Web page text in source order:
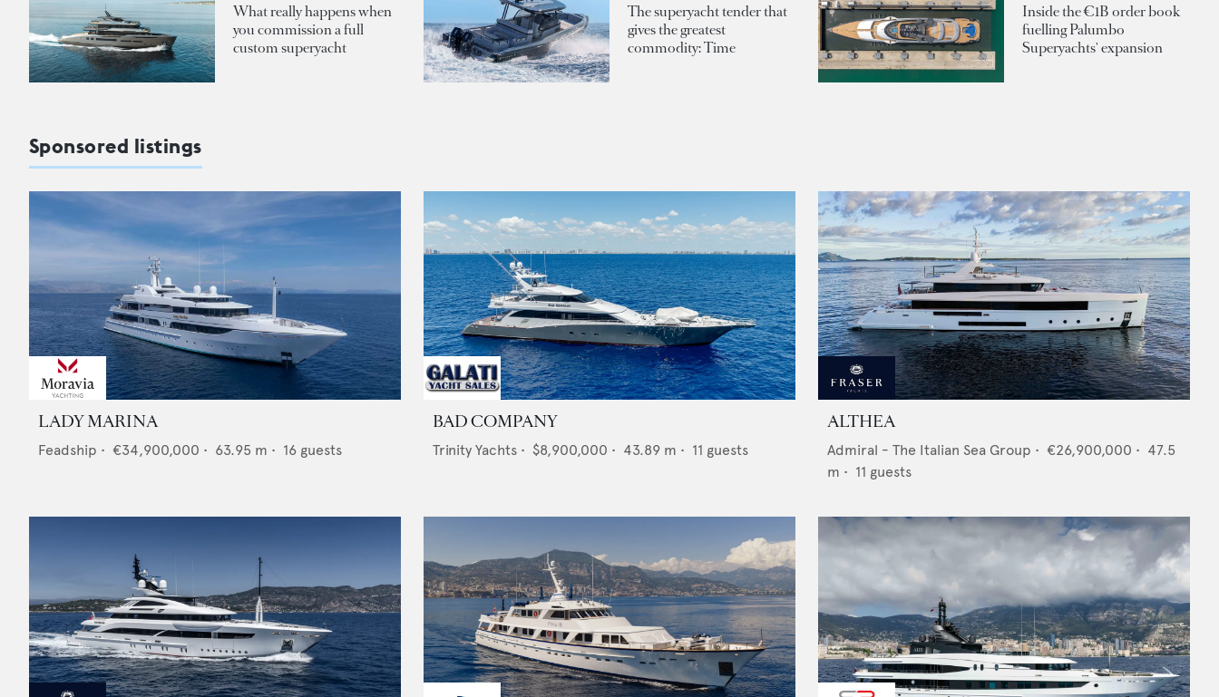
What really happens when
you commission a full
custom superyacht
The superyacht tender that
gives the greatest
commodity: Time
Inside the €1B order book
fuelling Palumbo
Superyachts' expansion
Sponsored listings
LADY MARINA
Feadship • €34,900,000 • 63.95 m • 16 guests
BAD COMPANY
Trinity Yachts • $8,900,000 • 43.89 m • 11 guests
ALTHEA
Admiral - The Italian Sea Group • €26,900,000 • 47.5
m • 11 guests